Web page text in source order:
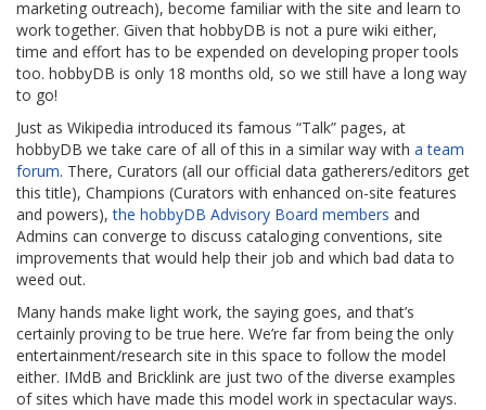
marketing outreach), become familiar with the site and learn to
work together. Given that hobbyDB is not a pure wiki either,
time and effort has to be expended on developing proper tools
too. hobbyDB is only 18 months old, so we still have a long way
to go!
Just as Wikipedia introduced its famous “Talk” pages, at
hobbyDB we take care of all of this in a similar way with a team
forum. There, Curators (all our official data gatherers/editors get
this title), Champions (Curators with enhanced on-site features
and powers),the hobbyDB Advisory Board members and
Admins can converge to discuss cataloging conventions, site
improvements that would help their job and which bad data to
weed out.
Many hands make light work, the saying goes, and that’s
certainly proving to be true here. We’re far from being the only
entertainment/research site in this space to follow the model
either. IMdB and Bricklink are just two of the diverse examples
of sites which have made this model work in spectacular ways.